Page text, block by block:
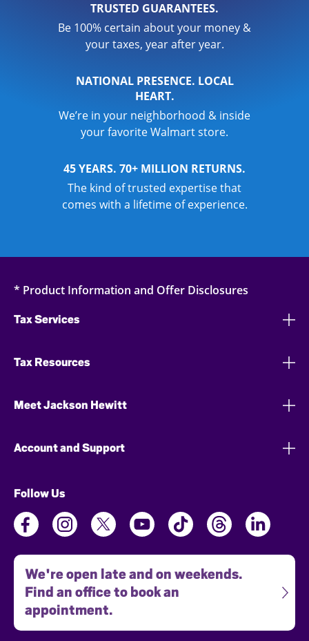
TRUSTED GUARANTEES.
Be 100% certain about your money &
your taxes, year after year.
NATIONAL PRESENCE. LOCAL
HEART.
We’re in your neighborhood & inside
your favorite Walmart store.
45 YEARS. 70+ MILLION RETURNS.
The kind of trusted expertise that
comes with a lifetime of experience.
* Product Information and Offer Disclosures
Tax Services
Tax Resources
Meet Jackson Hewitt
Account and Support
Follow Us
We're open late and on weekends.
Find an office to book an
appointment.